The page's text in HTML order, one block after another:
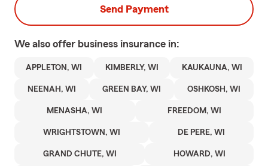
Send Payment
We also offer business insurance in:
APPLETON, WI KIMBERLY, WI KAUKAUNA, WI
NEENAH, WI GREEN BAY, WI OSHKOSH, WI
MENASHA, WI FREEDOM, WI
WRIGHTSTOWN, WI DE PERE, WI
GRAND CHUTE, WI HOWARD, WI